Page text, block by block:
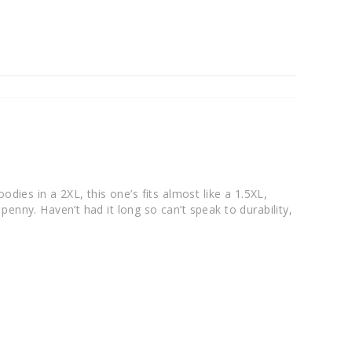
in a 2XL, this one’s fits almost like a 1.5XL,
Haven’t had it long so can’t speak to durability,